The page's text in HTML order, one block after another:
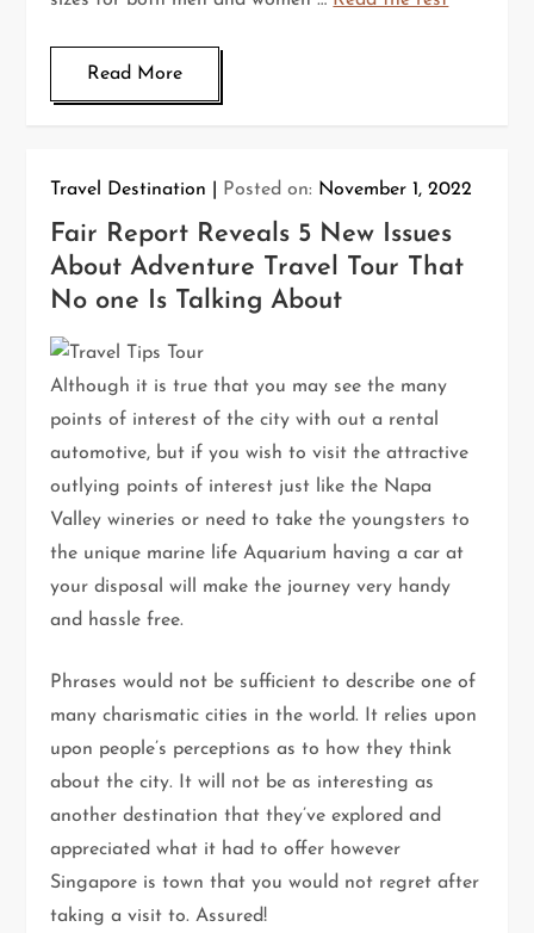
Read More
Travel Destination Posted on: November 1, 2022
Fair Report Reveals 5 New Issues
About Adventure Travel Tour That
No one Is Talking About
Although it is true that you may see the many
points of interest of the city with out a rental
automotive, but if you wish to visit the attractive
outlying points of interest just like the Napa
Valley wineries or need to take the youngsters to
the unique marine life Aquarium having a car at
your disposal will make the journey very handy
and hassle free.
Phrases would not be sufficient to describe one of
many charismatic cities in the world. It relies upon
upon people’s perceptions as to how they think
about the city. It will not be as interesting as
another destination that they’ve explored and
appreciated what it had to offer however
Singapore is town that you would not regret after
taking a visit to. Assured!